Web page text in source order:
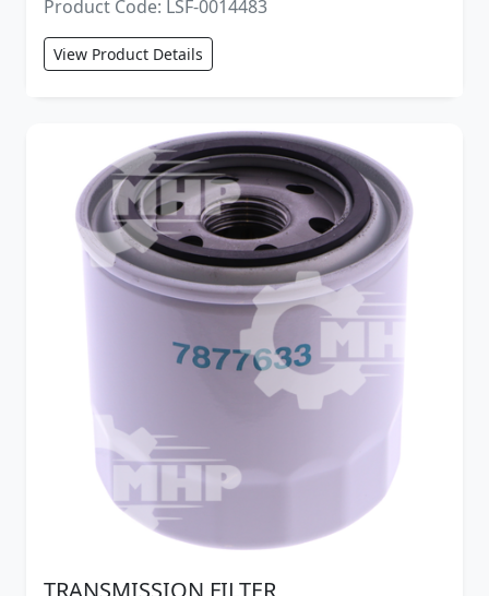
Product Code: LSF-0014483
View Product Details
TRANSMISSION FILTER